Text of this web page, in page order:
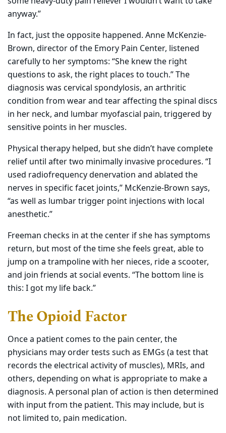
anyway.”
In fact, just the opposite happened. Anne McKenzie-
Brown, director of the Emory Pain Center, listened
carefully to her symptoms: “She knew the right
questions to ask, the right places to touch.” The
diagnosis was cervical spondylosis, an arthritic
condition from wear and tear affecting the spinal discs
in her neck, and lumbar myofascial pain, triggered by
sensitive points in her muscles.
Physical therapy helped, but she didn’t have complete
relief until after two minimally invasive procedures. “I
used radiofrequency denervation and ablated the
nerves in specific facet joints,” McKenzie-Brown says,
“as well as lumbar trigger point injections with local
anesthetic.”
Freeman checks in at the center if she has symptoms
return, but most of the time she feels great, able to
jump on a trampoline with her nieces, ride a scooter,
and join friends at social events. “The bottom line is
this: I got my life back.”
The Opioid Factor
Once a patient comes to the pain center, the
physicians may order tests such as EMGs (a test that
records the electrical activity of muscles), MRIs, and
others, depending on what is appropriate to make a
diagnosis. A personal plan of action is then determined
with input from the patient. This may include, but is
not limited to, pain medication.